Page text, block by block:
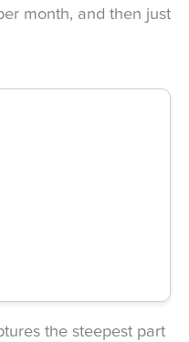
month, and then just
the steepest part